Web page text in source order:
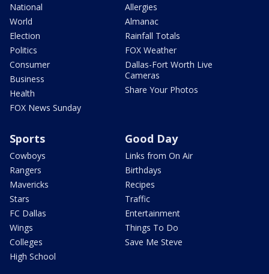
National
World
Election
Politics
Consumer
Business
Health
FOX News Sunday
Allergies
Almanac
Rainfall Totals
FOX Weather
Dallas-Fort Worth Live
Cameras
Share Your Photos
Sports
Cowboys
Rangers
Mavericks
Stars
FC Dallas
Wings
Colleges
High School
Good Day
Links from On Air
Birthdays
Recipes
Traffic
Entertainment
Things To Do
Save Me Steve